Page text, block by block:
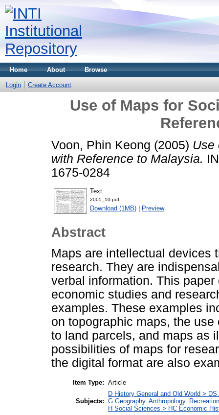
Home About Browse
Login Create Account
Use of Maps for
Voon, Phin Keong (2005) Use
with Reference to Malaysia.
1675-0284
Text
2005_10.pdf
Download (1MB) | Preview
Abstract
Maps are intellectual devices
research. They are
verbal information. This
economic studies and
examples. These examples
on topographic maps, the
to land parcels, and maps as
possibilities of maps for
the digital format are also
Item Type: Article
Subjects:
D History General and Old World > DS
G Geography. Anthropology.
H Social Sciences > HC Economic